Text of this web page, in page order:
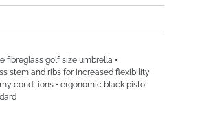
fibreglass golf size umbrella •
stem and ribs for increased flexibility
conditions • ergonomic black pistol